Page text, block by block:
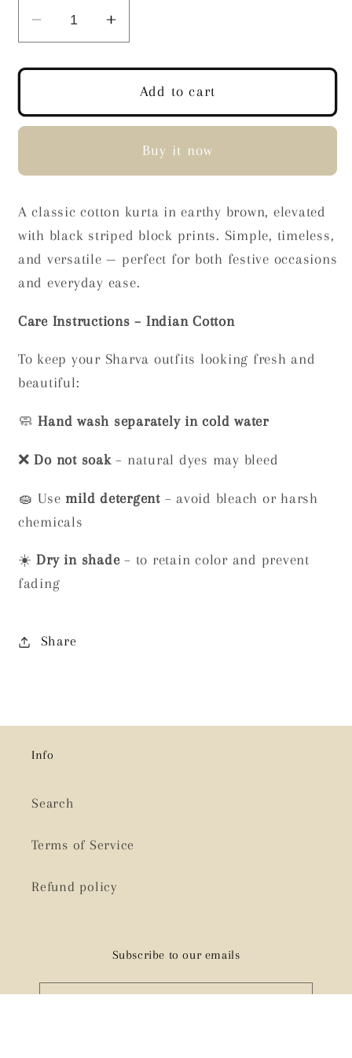
Decrease
quantity
for
Stripes
Block
Kurta
Increase
quantity
for
Terra
Stripes
Block
Print
Kurta
Add to cart
Buy it now
A classic cotton kurta in earthy brown, elevated
with black striped block prints. Simple, timeless,
and versatile — perfect for both festive occasions
and everyday ease.
Care Instructions – Indian Cotton
To keep your Sharva outfits looking fresh and
beautiful:
🧼Hand wash separately in cold water
❌Do not soak – natural dyes may bleed
🧽 Usemild detergent– avoid bleach or harsh
chemicals
☀️Dry in shade– to retain color and prevent
fading
Share
Info
Search
Terms of Service
Refund policy
Subscribe to our emails